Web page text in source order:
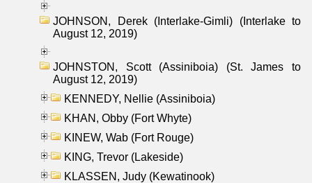
JOHNSON, Derek (Interlake-Gimli) (Interlake to
August 12, 2019)
JOHNSTON, Scott (Assiniboia) (St. James to
August 12, 2019)
KENNEDY, Nellie (Assiniboia)
KHAN, Obby (Fort Whyte)
KINEW, Wab (Fort Rouge)
KING, Trevor (Lakeside)
KLASSEN, Judy (Kewatinook)